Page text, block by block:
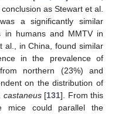
as Stewart et al.
a significantly similar
in humans and MMTV in
al., in China, found similar
in the prevalence of
northern (23%) and
on the distribution of
castaneus [131]. From this
mice could parallel the